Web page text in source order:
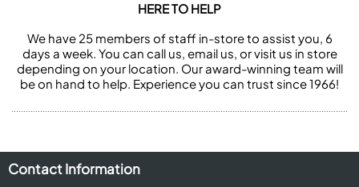
HERE TO HELP
We have 25 members of staff in-store to assist you, 6
days a week. You can call us, email us, or visit us in store
depending on your location. Our award-winning team will
be on hand to help. Experience you can trust since 1966!
Contact Information